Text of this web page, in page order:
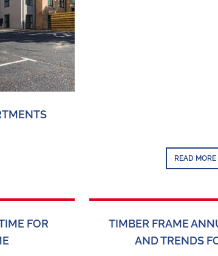
READ MORE
FOR
TIMBER FRAME
AND TRENDS